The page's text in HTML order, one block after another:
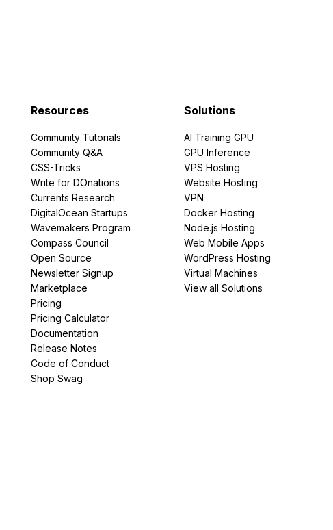
Resources
Community Tutorials
Community Q&A
CSS-Tricks
Write for DOnations
Currents Research
DigitalOcean Startups
Wavemakers Program
Compass Council
Open Source
Newsletter Signup
Marketplace
Pricing
Pricing Calculator
Documentation
Release Notes
Code of Conduct
Shop Swag
Solutions
AI Training GPU
GPU Inference
VPS Hosting
Website Hosting
VPN
Docker Hosting
Node.js Hosting
Web Mobile Apps
WordPress Hosting
Virtual Machines
View all Solutions